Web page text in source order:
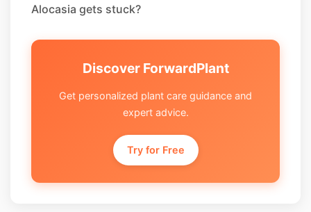
Alocasia gets stuck?
Discover ForwardPlant
Get personalized plant care guidance and
expert advice.
Try for Free